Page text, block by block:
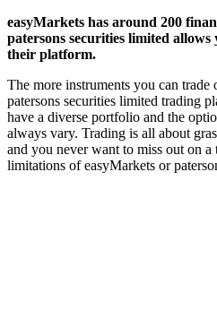
easyMarkets has around 200
patersons securities limited
their platform.
The more instruments you can trade
patersons securities limited trading
have a diverse portfolio and the
always vary. Trading is all about
and you never want to miss out on
limitations of easyMarkets or